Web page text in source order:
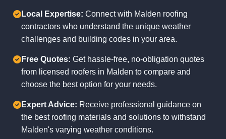
Local Expertise: Connect with Malden roofing
contractors who understand the unique weather
challenges and building codes in your area.
Free Quotes: Get hassle-free, no-obligation quotes
from licensed roofers in Malden to compare and
choose the best option for your needs.
Expert Advice: Receive professional guidance on
the best roofing materials and solutions to withstand
Malden's varying weather conditions.